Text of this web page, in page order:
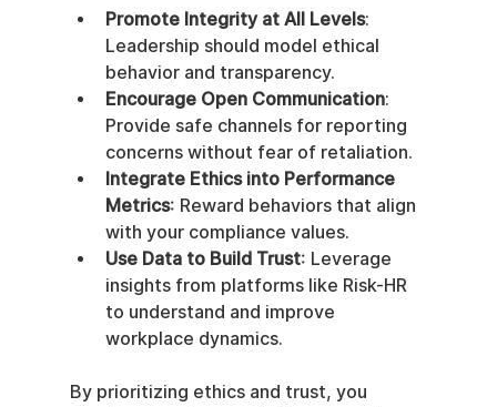
Promote Integrity at All Levels:
Leadership should model ethical
behavior and transparency.
Encourage Open Communication:
Provide safe channels for reporting
concerns without fear of retaliation.
Integrate Ethics into Performance
Metrics: Reward behaviors that align
with your compliance values.
Use Data to Build Trust: Leverage
insights from platforms like Risk-HR
to understand and improve
workplace dynamics.
By prioritizing ethics and trust, you